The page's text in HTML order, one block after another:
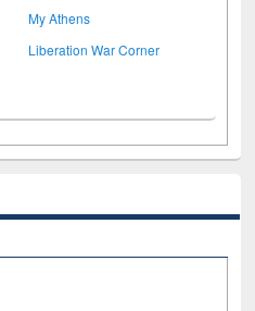
My Athens
Liberation War Corner